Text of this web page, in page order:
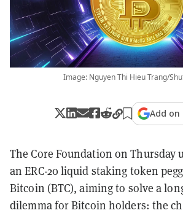
Image: Nguyen Thi Hieu Trang/
Add on
The Core Foundation on Thursday
an ERC-20 liquid staking token
Bitcoin (BTC), aiming to solve a
dilemma for Bitcoin holders: the